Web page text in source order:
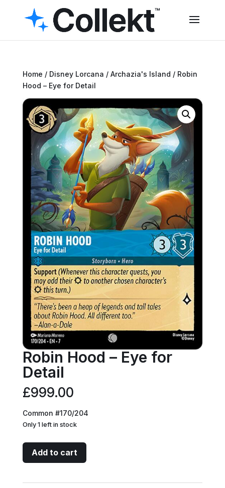
Home / Disney Lorcana / Archazia's Island / Robin
Hood – Eye for Detail
Robin Hood – Eye for
Detail
£999.00
Common #170/204
Only 1 left in stock
Robin
Hood
Eye
Add to cart